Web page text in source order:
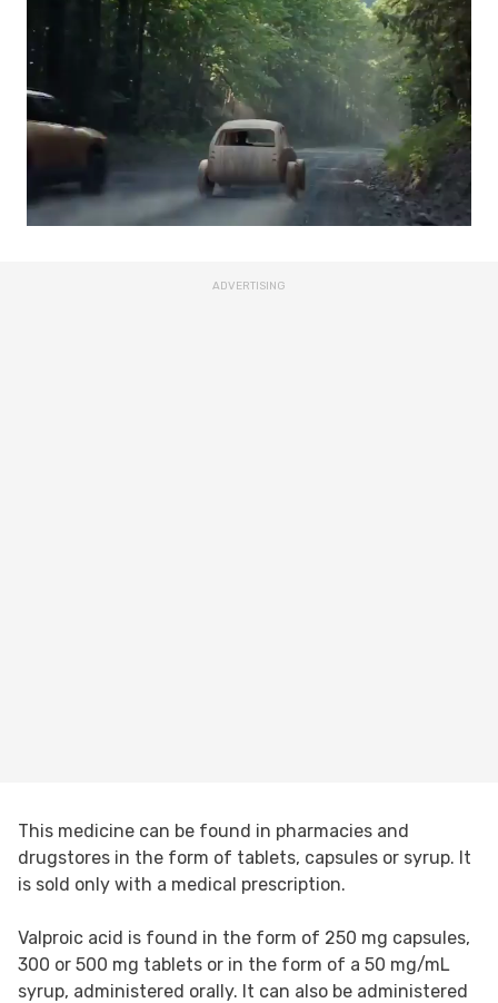
This medicine can be found in pharmacies and
drugstores in the form of tablets, capsules or syrup. It
is sold only with a medical prescription.
Valproic acid is found in the form of 250 mg capsules,
300 or 500 mg tablets or in the form of a 50 mg/mL
syrup, administered orally. It can also be administered